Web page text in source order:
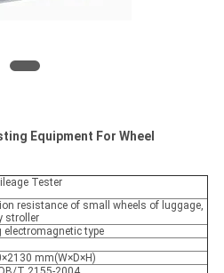
Equipment For Wheel
Tester
resistance of small wheels of luggage,
stroller
electromagnetic type
mm(W×D×H)